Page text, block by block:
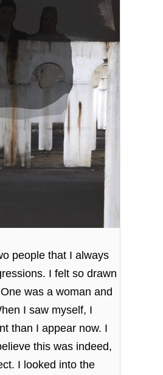
people that I always
I felt so drawn
was a woman and
I saw myself, I
than I appear now. I
this was indeed,
I looked into the